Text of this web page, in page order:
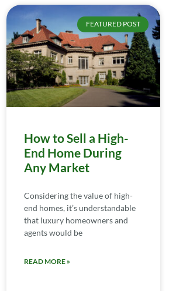
FEATURED POST
How to Sell a High-
End Home During
Any Market
Considering the value of high-
end homes, it’s understandable
that luxury homeowners and
agents would be
READ MORE »